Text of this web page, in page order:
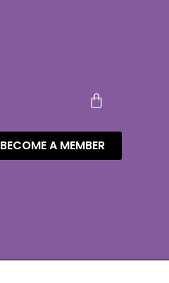
BECOME A MEMBER